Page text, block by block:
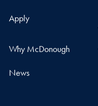
Apply
Why McDonough
News